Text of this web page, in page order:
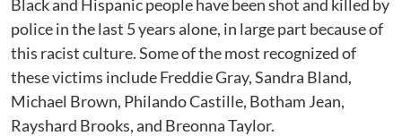
Black and Hispanic people have been shot and killed by
police in the last 5 years alone, in large part because of
this racist culture. Some of the most recognized of
these victims include Freddie Gray, Sandra Bland,
Michael Brown, Philando Castille, Botham Jean,
Rayshard Brooks, and Breonna Taylor.